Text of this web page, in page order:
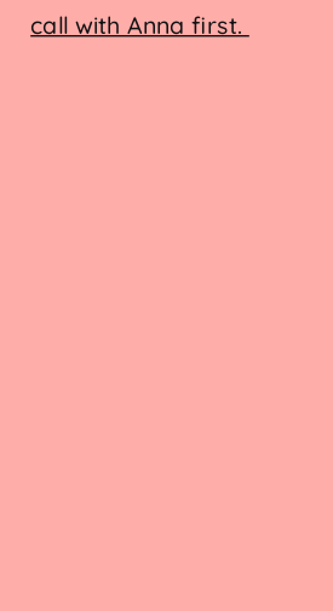
call with Anna first.